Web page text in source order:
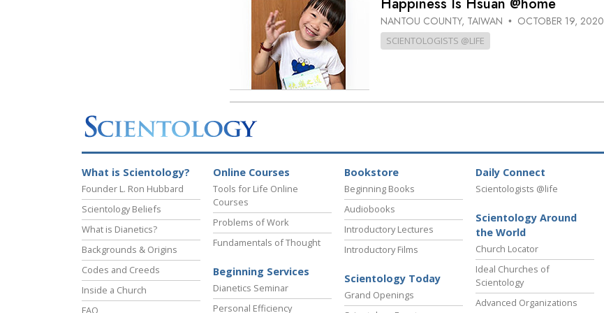
Happiness Is Hsuan @home
NANTOU COUNTY, TAIWAN • OCTOBER 19, 2020
SCIENTOLOGISTS @LIFE
What is Scientology?
Founder L. Ron Hubbard
Scientology Beliefs
What is Dianetics?
Backgrounds & Origins
Codes and Creeds
Inside a Church
FAQ
Online Courses
Tools for Life Online
Courses
Problems of Work
Fundamentals of Thought
Beginning Services
Dianetics Seminar
Personal Efficiency
Bookstore
Beginning Books
Audiobooks
Introductory Lectures
Introductory Films
Scientology Today
Grand Openings
Daily Connect
Scientologists @life
Scientology Around
the World
Church Locator
Ideal Churches of
Scientology
Advanced Organizations